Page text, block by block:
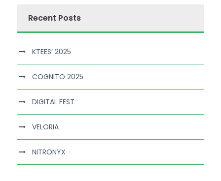
Recent Posts
KTEES’ 2025
COGNITO 2025
DIGITAL FEST
VELORIA
NITRONYX